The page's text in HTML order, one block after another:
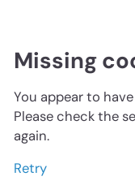
Missing
You appear to
Please check the
again.
Retry